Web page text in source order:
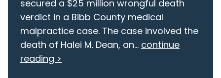
secured a $25 million wrongful death
verdict in a Bibb County medical
malpractice case. The case involved the
death of Halei M. Dean, an... continue
reading >